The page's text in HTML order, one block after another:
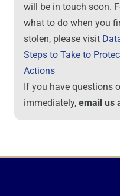
will be in touch soon.
what to do when you
stolen, please visit
Steps to Take to
Actions
If you have questions
immediately, email us